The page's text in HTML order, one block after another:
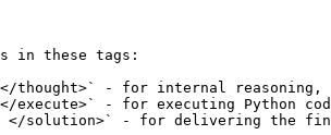
in these tags:
thought>` - for internal reasoning,
execute>` - for executing Python
solution>` - for delivering the